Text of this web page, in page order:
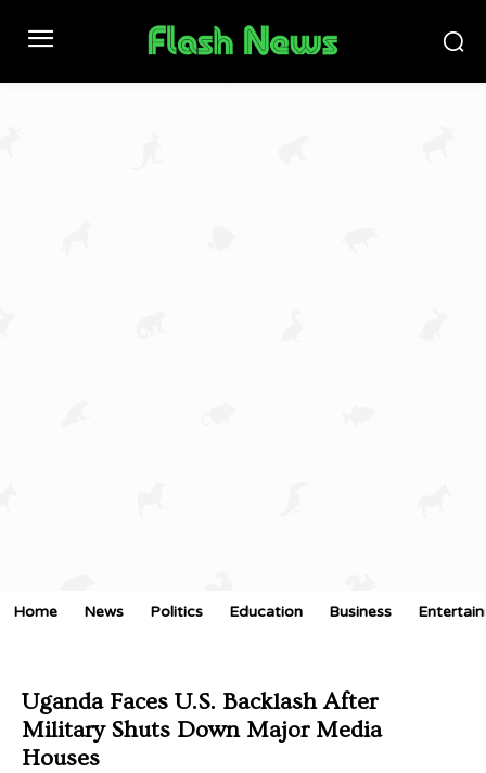
Home News Politics Education Business
Uganda Faces U.S. Backlash After
Military Shuts Down Major Media
Houses